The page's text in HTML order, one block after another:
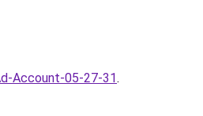
Account-05-27-31.